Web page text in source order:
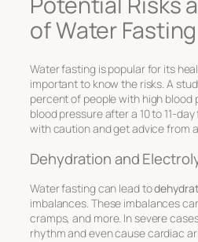
of Water Fasting
Water fasting is popular for its
important to know the risks. A
percent of people with high blood
blood pressure after a 10 to 11-
with caution and get advice from
Dehydration and
Water fasting can lead to
imbalances. These imbalances
cramps, and more. In severe
rhythm and even cause cardiac